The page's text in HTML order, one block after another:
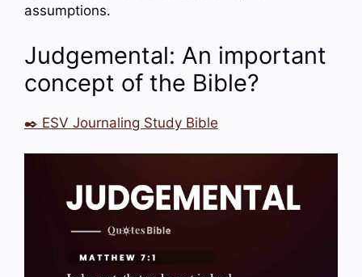
assumptions.
Judgemental: An important
concept of the Bible?
✒️ ESV Journaling Study Bible